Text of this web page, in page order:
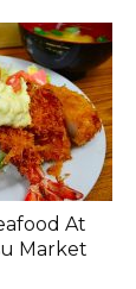
At
Market